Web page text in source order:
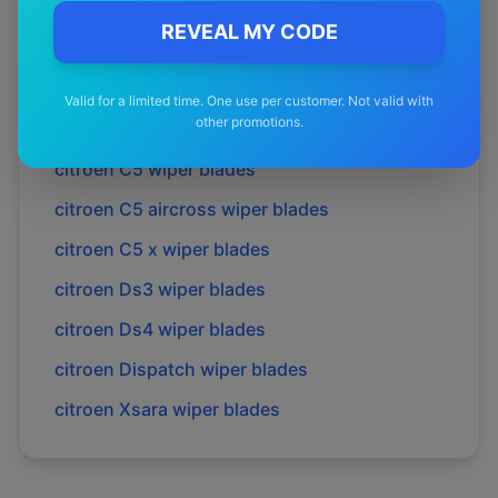
REVEAL MY CODE
Valid for a limited time. One use per customer. Not valid with
other promotions.
citroen
C4 picassowiper blades
citroen C5wiper blades
citroen C5 aircross wiper blades
citroen C5 x wiper blades
citroen Ds3 wiper blades
citroen Ds4 wiper blades
citroen Dispatch wiper blades
citroen Xsara wiper blades